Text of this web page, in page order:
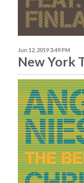
Jun 12, 2019 3:49 PM
New York